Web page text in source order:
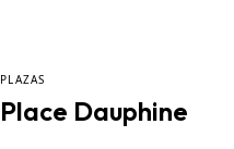
PLAZAS
Place Dauphine